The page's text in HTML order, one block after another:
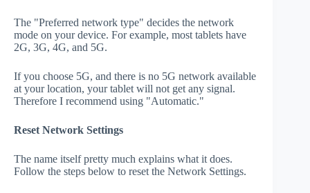
The "Preferred network type" decides the network
mode on your device. For example, most tablets have
2G, 3G, 4G, and 5G.
If you choose 5G, and there is no 5G network available
at your location, your tablet will not get any signal.
Therefore I recommend using "Automatic."
Reset Network Settings
The name itself pretty much explains what it does.
Follow the steps below to reset the Network Settings.